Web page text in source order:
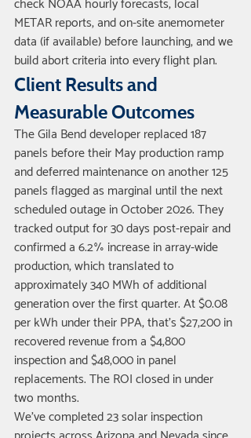
check NOAA hourly forecasts, local
METAR reports, and on-site anemometer
data (if available) before launching, and we
build abort criteria into every flight plan.
Client Results and
Measurable Outcomes
The Gila Bend developer replaced 187
panels before their May production ramp
and deferred maintenance on another 125
panels flagged as marginal until the next
scheduled outage in October 2026. They
tracked output for 30 days post-repair and
confirmed a 6.2% increase in array-wide
production, which translated to
approximately 340 MWh of additional
generation over the first quarter. At $0.08
per kWh under their PPA, that's $27,200 in
recovered revenue from a $4,800
inspection and $48,000 in panel
replacements. The ROI closed in under
two months.
We've completed 23 solar inspection